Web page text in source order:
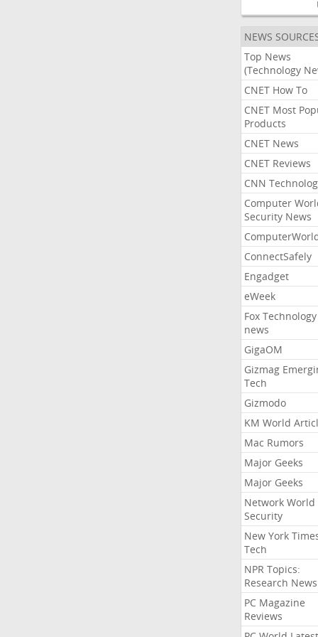
NEWS
Top News
(Technology
CNET How To
CNET Most
Products
CNET News
CNET Reviews
CNN
Computer
Security News
ConnectSafely
Engadget
eWeek
Fox Technology
news
GigaOM
Gizmag
Tech
Gizmodo
KM World
Mac Rumors
Major Geeks
Major Geeks
Network World
Security
New York
Tech
NPR Topics:
Research News
PC Magazine
Reviews